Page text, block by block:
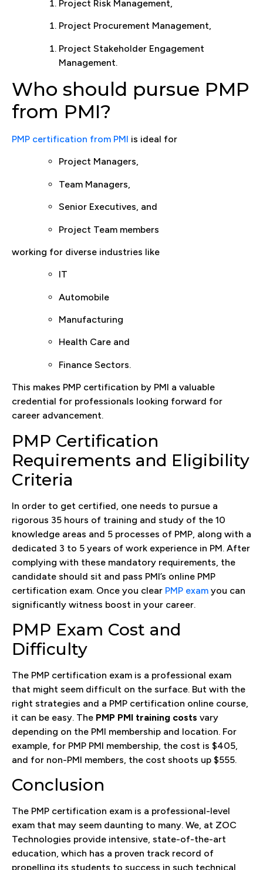
Project Risk Management,
Project Procurement Management,
Project Stakeholder Engagement
Management.
Who should pursue PMP
from PMI?
PMP certification from PMI is ideal for
Project Managers,
Team Managers,
Senior Executives, and
Project Team members
working for diverse industries like
IT
Automobile
Manufacturing
Health Care and
Finance Sectors.
This makes PMP certification by PMI a valuable
credential for professionals looking forward for
career advancement.
PMP Certification
Requirements and Eligibility
Criteria
In order to get certified, one needs to pursue a
rigorous 35 hours of training and study of the 10
knowledge areas and 5 processes of PMP, along with a
dedicated 3 to 5 years of work experience in PM. After
complying with these mandatory requirements, the
candidate should sit and pass PMI’s online PMP
certification exam. Once you clear PMP exam you can
significantly witness boost in your career.
PMP Exam Cost and
Difficulty
The PMP certification exam is a professional exam
that might seem difficult on the surface. But with the
right strategies and a PMP certification online course,
it can be easy. The PMP PMI training costs vary
depending on the PMI membership and location. For
example, for PMP PMI membership, the cost is $405,
and for non-PMI members, the cost shoots up $555.
Conclusion
The PMP certification exam is a professional-level
exam that may seem daunting to many. We, at ZOC
Technologies provide intensive, state-of-the-art
education, which has a proven track record of
propelling its students to success in such technical